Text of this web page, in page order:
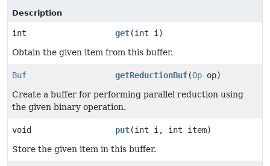
Description
int get(int i)
Obtain the given item from this buffer.
Buf getReductionBuf(Op op)
Create a buffer for performing parallel reduction using
the given binary operation.
void put(int i, int item)
Store the given item in this buffer.